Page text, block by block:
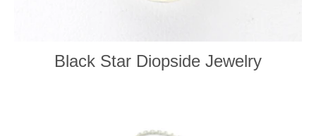
Black Star Diopside Jewelry